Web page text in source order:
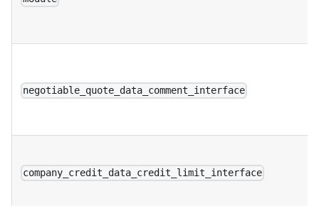
negotiable_quote_data_comment_interface
company_credit_data_credit_limit_interface